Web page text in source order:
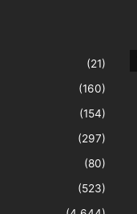
(21)
(160)
(154)
(297)
(80)
(523)